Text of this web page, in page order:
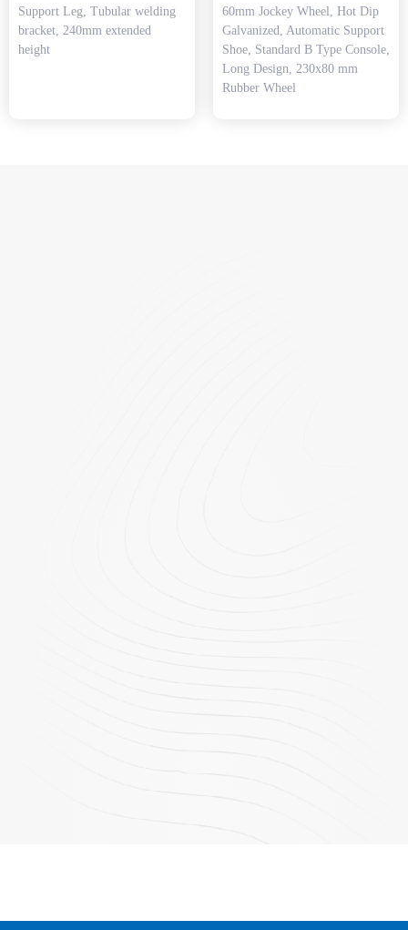
Support Leg, Tubular welding
bracket, 240mm extended
height
60mm Jockey Wheel, Hot Dip
Galvanized, Automatic Support
Shoe, Standard B Type Console,
Long Design, 230x80 mm
Rubber Wheel